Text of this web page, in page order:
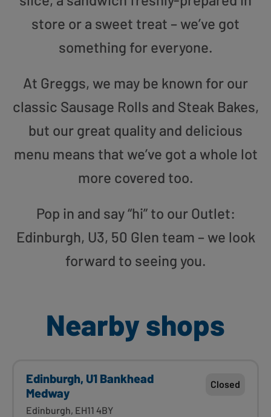
store or a sweet treat – we’ve got
something for everyone.
At Greggs, we may be known for our
classic Sausage Rolls and Steak Bakes,
but our great quality and delicious
menu means that we’ve got a whole lot
more covered too.
Pop in and say “hi” to our Outlet:
Edinburgh, U3, 50 Glen team – we look
forward to seeing you.
Nearby shops
Edinburgh, U1 Bankhead
Medway
Edinburgh, EH11 4BY
Closed